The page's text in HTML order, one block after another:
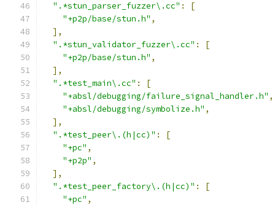
".*stun_parser_fuzzer\.cc" :
[
"+p2p/base/stun.h" ,
],
".*stun_validator_fuzzer\.cc" :
[
"+p2p/base/stun.h" ,
],
".*test_main\.cc" :
[
"+absl/debugging/failure_signal_handler.h" ,
"+absl/debugging/symbolize.h" ,
],
".*test_peer\.(h|cc)" :
[
"+pc" ,
"+p2p" ,
],
".*test_peer_factory\.(h|cc)" :
[
"+pc" ,